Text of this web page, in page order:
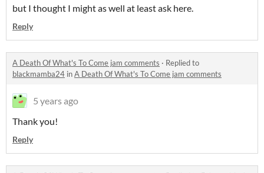
but I thought I might as well at least ask here.
Reply
A Death Of What's To Come jam comments · Replied to
blackmamba24 inA Death Of What's To Come jam comments
5 years ago
Thank you!
Reply